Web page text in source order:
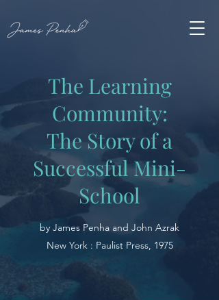
The Learning
Community:
The Story of a
Successful Mini-
School
by James Penha and John Azrak
New York : Paulist Press, 1975